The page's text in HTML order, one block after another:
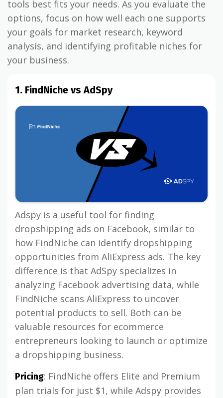
tools best fits your needs. As you evaluate the
options, focus on how well each one supports
your goals for market research, keyword
analysis, and identifying profitable niches for
your business.
1. FindNiche vs AdSpy
Adspy is a useful tool for finding
dropshipping ads on Facebook, similar to
how FindNiche can identify dropshipping
opportunities from AliExpress ads. The key
difference is that AdSpy specializes in
analyzing Facebook advertising data, while
FindNiche scans AliExpress to uncover
potential products to sell. Both can be
valuable resources for ecommerce
entrepreneurs looking to launch or optimize
a dropshipping business.
Pricing: FindNiche offers Elite and Premium
plan trials for just $1, while Adspy provides